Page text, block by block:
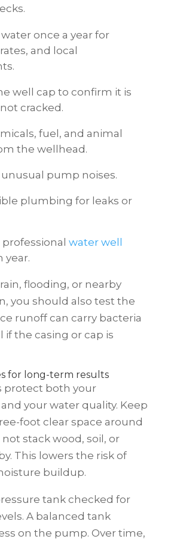
once a year for
and local
well cap to confirm it is
cracked.
fuel, and animal
the wellhead.
pump noises.
plumbing for leaks or
water well
year.
flooding, or nearby
you should also test the
runoff can carry bacteria
if the casing or cap is
for long-term results
protect both your
your water quality. Keep
foot clear space around
stack wood, soil, or
This lowers the risk of
buildup.
tank checked for
A balanced tank
on the pump. Over time,